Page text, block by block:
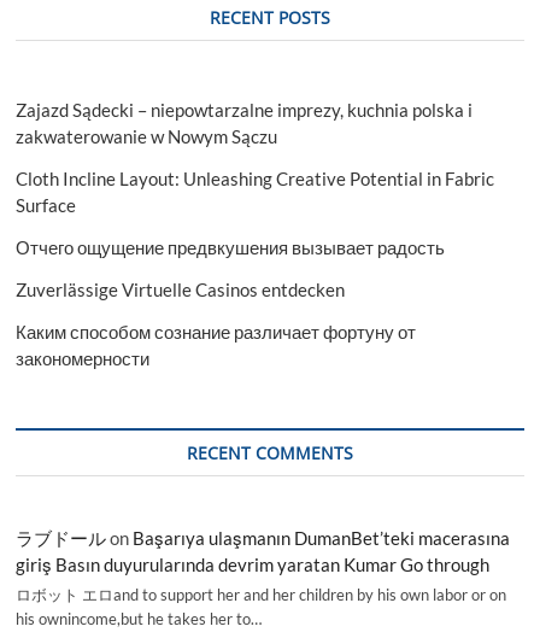
Players
–
2030
RECENT POSTS
Zajazd Sądecki – niepowtarzalne imprezy, kuchnia polska i
zakwaterowanie w Nowym Sączu
Cloth Incline Layout: Unleashing Creative Potential in Fabric
Surface
Отчего ощущение предвкушения вызывает радость
Zuverlässige Virtuelle Casinos entdecken
Каким способом сознание различает фортуну от
закономерности
RECENT COMMENTS
ラブドールon Başarıya ulaşmanın DumanBet’teki macerasına
giriş Basın duyurularında devrim yaratan Kumar Go through
ロボット エロand to support her and her children by his own labor or on
his ownincome,but he takes her to…